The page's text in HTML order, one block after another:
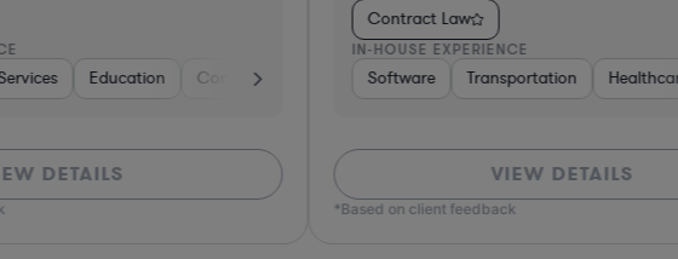
Hardware, Electronics, & Semiconductors Business Services Healthcare
Construction Healthcare Materials Manufacturing Automotive
Software Transportation Healthcare Insurance
VIEW DETAILS